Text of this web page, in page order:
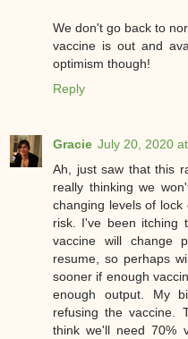
We don't go back to
vaccine is out and
optimism though!
Reply
Gracie July 20, 2020
Ah, just saw that this
really thinking we
changing levels of
risk. I've been itching
vaccine will change
resume, so perhaps
sooner if enough
enough output. My
refusing the vaccine.
think we'll need 70%